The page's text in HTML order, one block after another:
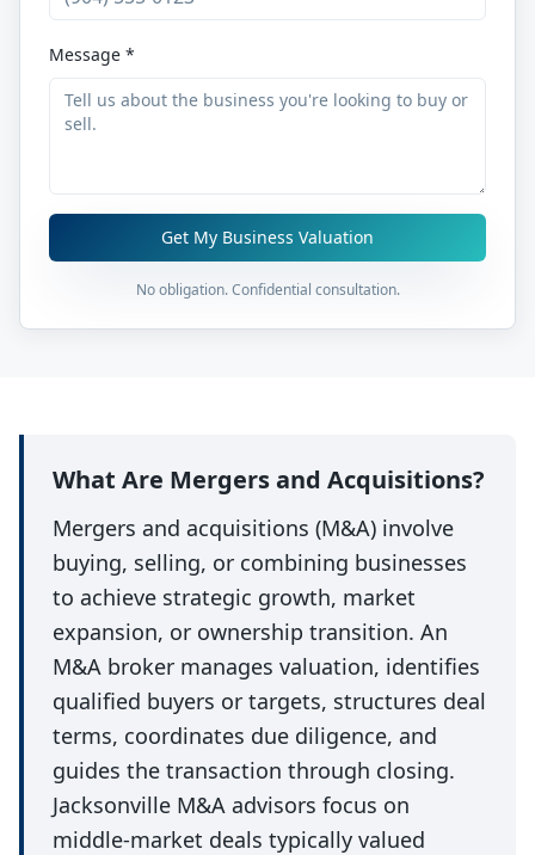
Message *
Get My Business Valuation
No obligation. Confidential consultation.
What Are Mergers and Acquisitions?
Mergers and acquisitions (M&A) involve
buying, selling, or combining businesses
to achieve strategic growth, market
expansion, or ownership transition. An
M&A broker manages valuation, identifies
qualified buyers or targets, structures deal
terms, coordinates due diligence, and
guides the transaction through closing.
Jacksonville M&A advisors focus on
middle-market deals typically valued